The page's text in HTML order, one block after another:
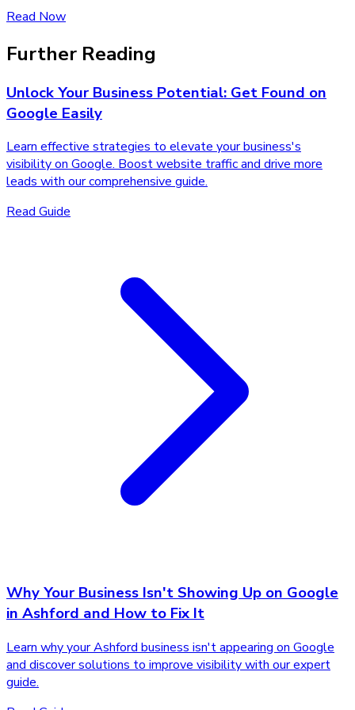
Read Now
Further Reading
Unlock Your Business Potential: Get Found on
Google Easily
Learn effective strategies to elevate your business's
visibility on Google. Boost website traffic and drive more
leads with our comprehensive guide.
Read Guide
Why Your Business Isn't Showing Up on Google
in Ashford and How to Fix It
Learn why your Ashford business isn't appearing on Google
and discover solutions to improve visibility with our expert
guide.